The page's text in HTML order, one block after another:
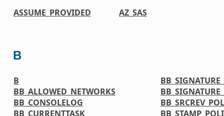
ASSUME_PROVIDED AZ_SAS
B
B
BB_ALLOWED_NETWORKS
BB_CONSOLELOG
BB_CURRENTTASK